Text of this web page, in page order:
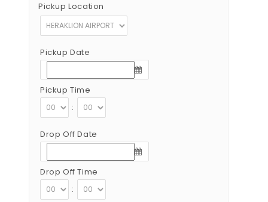
Pickup Location
Pickup Date
Pickup Time
:
Drop Off Date
Drop Off Time
: